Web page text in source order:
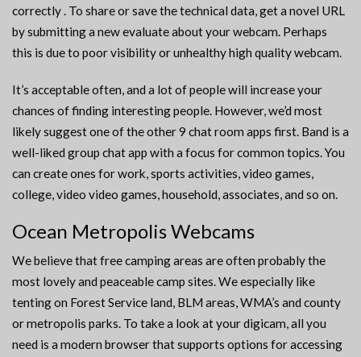
correctly . To share or save the technical data, get a novel URL
by submitting a new evaluate about your webcam. Perhaps
this is due to poor visibility or unhealthy high quality webcam.
It’s acceptable often, and a lot of people will increase your
chances of finding interesting people. However, we’d most
likely suggest one of the other 9 chat room apps first. Band is a
well-liked group chat app with a focus for common topics. You
can create ones for work, sports activities, video games,
college, video video games, household, associates, and so on.
Ocean Metropolis Webcams
We believe that free camping areas are often probably the
most lovely and peaceable camp sites. We especially like
tenting on Forest Service land, BLM areas, WMA’s and county
or metropolis parks. To take a look at your digicam, all you
need is a modern browser that supports options for accessing